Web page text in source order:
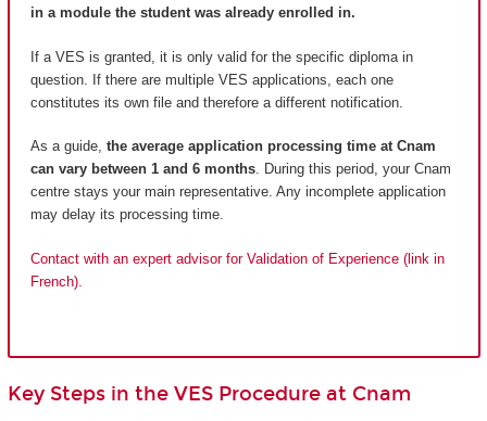
in a module the student was already enrolled in.
If a VES is granted, it is only valid for the specific diploma in
question. If there are multiple VES applications, each one
constitutes its own file and therefore a different notification.
As a guide, the average application processing time at Cnam
can vary between 1 and 6 months. During this period, your Cnam
centre stays your main representative. Any incomplete application
may delay its processing time.
Contact with an expert advisor for Validation of Experience (link in
French).
Key Steps in the VES Procedure at Cnam